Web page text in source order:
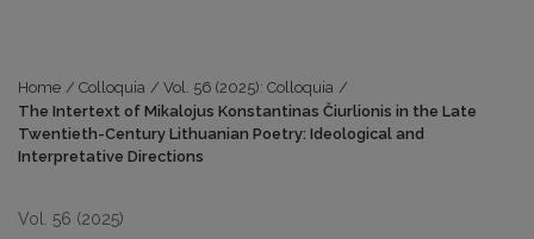
Home / Colloquia / Vol. 56 (2025): Colloquia /
The Intertext of Mikalojus Konstantinas Čiurlionis in the Late
Twentieth-Century Lithuanian Poetry: Ideological and
Interpretative Directions
Vol. 56 (2025)